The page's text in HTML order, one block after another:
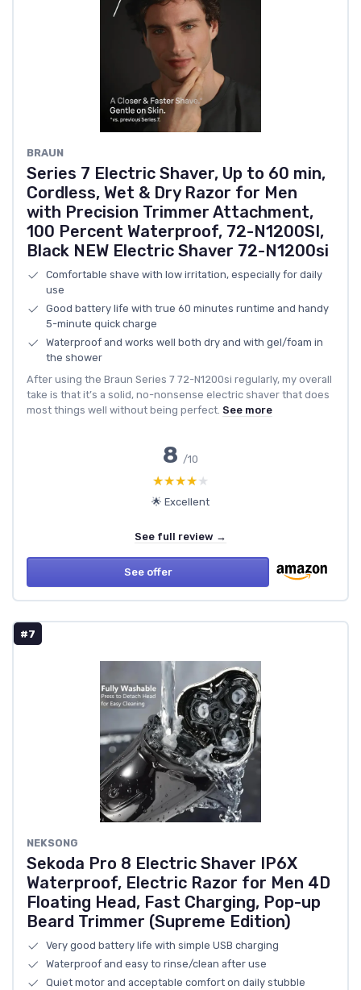
BRAUN
Series 7 Electric Shaver, Up to 60 min,
Cordless, Wet & Dry Razor for Men
with Precision Trimmer Attachment,
100 Percent Waterproof, 72-N1200SI,
Black NEW Electric Shaver 72-N1200si
Comfortable shave with low irritation, especially for daily
use
Good battery life with true 60 minutes runtime and handy
5-minute quick charge
Waterproof and works well both dry and with gel/foam in
the shower
After using the Braun Series 7 72-N1200si regularly, my overall
take is that it’s a solid, no-nonsense electric shaver that does
most things well without being perfect. See more
8 /10
★★★★★
★★★★★
🌟 Excellent
See full review →
See offer
#7
NEKSONG
Sekoda Pro 8 Electric Shaver IP6X
Waterproof, Electric Razor for Men 4D
Floating Head, Fast Charging, Pop-up
Beard Trimmer (Supreme Edition)
Very good battery life with simple USB charging
Waterproof and easy to rinse/clean after use
Quiet motor and acceptable comfort on daily stubble